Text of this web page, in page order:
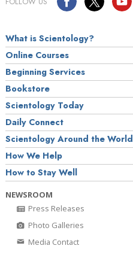
What is Scientology?
Online Courses
Beginning Services
Bookstore
Scientology Today
Daily Connect
Scientology Around the World
How We Help
How to Stay Well
NEWSROOM
Press Releases
Photo Galleries
Media Contact